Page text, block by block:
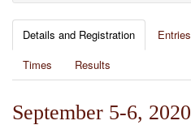
Details and Registration Entries
Times
Results
September 5-6, 2020